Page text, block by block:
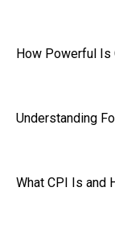
How Powerful Is
Understanding
What CPI Is and